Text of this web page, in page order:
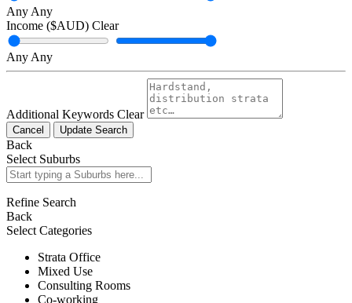
Any Any
Income ($AUD) Clear
Any Any
Additional Keywords Clear
Cancel Update Search
Back
Select Suburbs
Refine Search
Back
Select Categories
Strata Office
Mixed Use
Consulting Rooms
Co-working